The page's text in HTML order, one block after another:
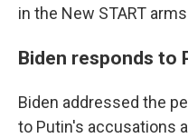
in the New START
Biden responds to
Biden addressed the
to Putin's accusations